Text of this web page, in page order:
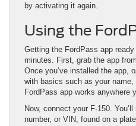
by activating it again.
Using the
Getting the FordPass app
minutes. First, grab the app
Once you’ve installed the app,
with basics such as your
FordPass app works anywhere
Now, connect your F-150.
number, or VIN, found on a